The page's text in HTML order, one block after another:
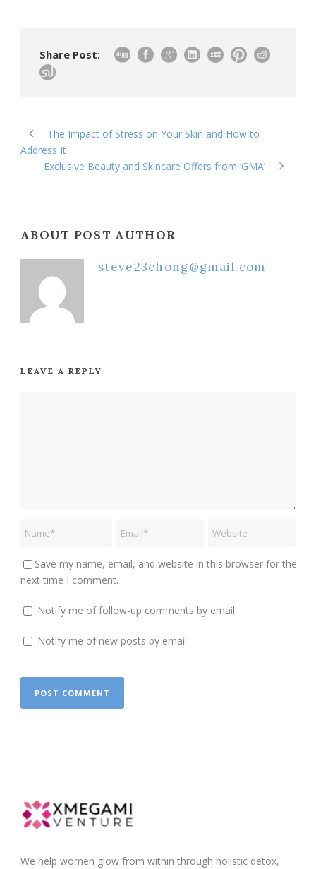
Share Post:
The Impact of Stress on Your Skin and How to
Address It
Exclusive Beauty and Skincare Offers from ‘GMA’
ABOUT POST AUTHOR
steve23chong@gmail.com
LEAVE A REPLY
Save my name, email, and website in this browser for the
next time I comment.
Notify me of follow-up comments by email.
Notify me of new posts by email.
We help women glow from within through holistic detox,